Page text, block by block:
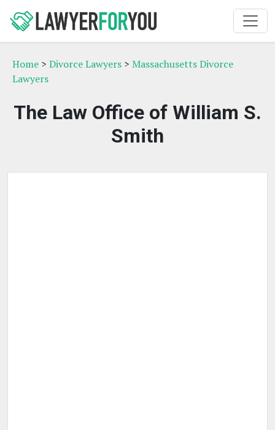
Home > Divorce Lawyers > Massachusetts Divorce
Lawyers
The Law Office of William S.
Smith